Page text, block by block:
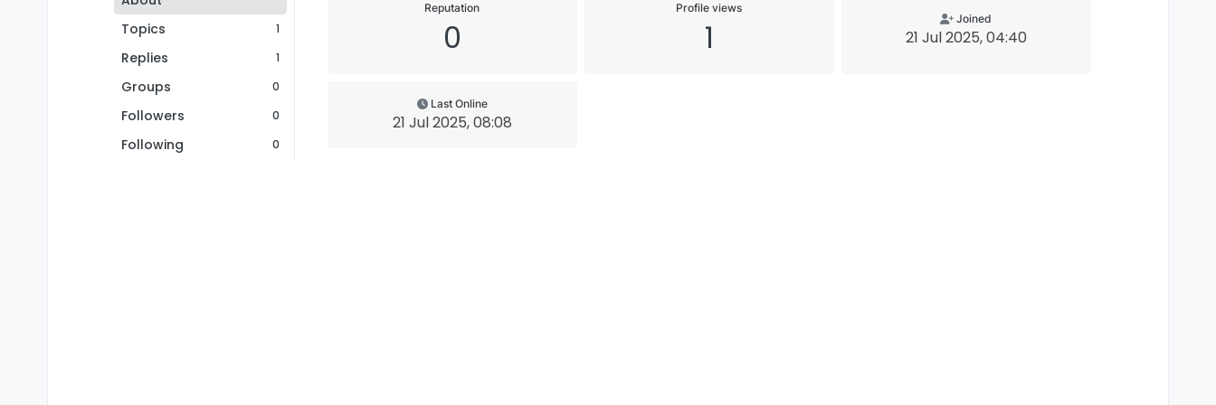
Topics
1
Replies 1
Groups 0
Followers 0
Following 0
Reputation
0
Profile views
1 Joined
21 Jul 2025, 04:40
Last Online
21 Jul 2025, 08:08